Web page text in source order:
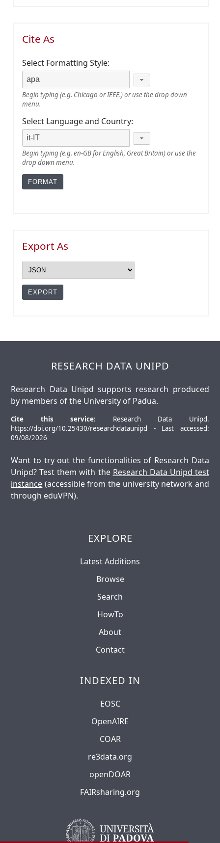
Cite As
Select Formatting Style:
Begin typing (e.g. Chicago or IEEE.) or use the drop down
menu.
Select Language and Country:
Begin typing (e.g. en-GB for English, Great Britain) or use the
drop down menu.
Export As
RESEARCH DATA UNIPD
Research Data Unipd supports research produced
by members of the University of Padua.
Cite this service: Research Data Unipd.
https://doi.org/10.25430/researchdataunipd - Last accessed:
09/08/2026
Want to try out the functionalities of Research Data
Unipd? Test them with the Research Data Unipd test
instance (accessible from the university network and
through eduVPN).
EXPLORE
Latest Additions
Browse
Search
HowTo
About
Contact
INDEXED IN
EOSC
OpenAIRE
COAR
re3data.org
openDOAR
FAIRsharing.org